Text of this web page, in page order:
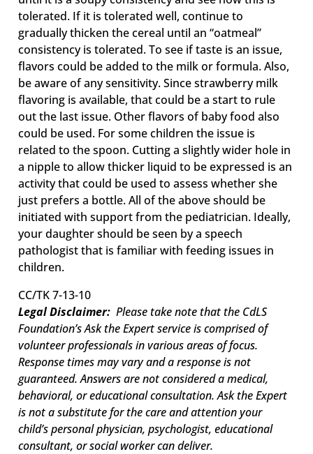
tolerated. If it is tolerated well, continue to
gradually thicken the cereal until an “oatmeal”
consistency is tolerated. To see if taste is an issue,
flavors could be added to the milk or formula. Also,
be aware of any sensitivity. Since strawberry milk
flavoring is available, that could be a start to rule
out the last issue. Other flavors of baby food also
could be used. For some children the issue is
related to the spoon. Cutting a slightly wider hole in
a nipple to allow thicker liquid to be expressed is an
activity that could be used to assess whether she
just prefers a bottle. All of the above should be
initiated with support from the pediatrician. Ideally,
your daughter should be seen by a speech
pathologist that is familiar with feeding issues in
children.
CC/TK 7-13-10
Legal Disclaimer:Please take note that the CdLS
Foundation’s Ask the Expert service is comprised of
volunteer professionals in various areas of focus.
Response times may vary and a response is not
guaranteed. Answers are not considered a medical,
behavioral, or educational consultation. Ask the Expert
is not a substitute for the care and attention your
child’s personal physician, psychologist, educational
consultant, or social worker can deliver.